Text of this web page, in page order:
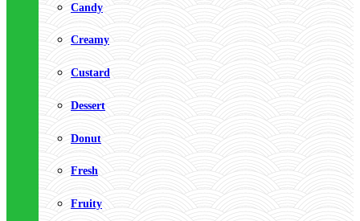
Candy
Creamy
Custard
Dessert
Donut
Fresh
Fruity